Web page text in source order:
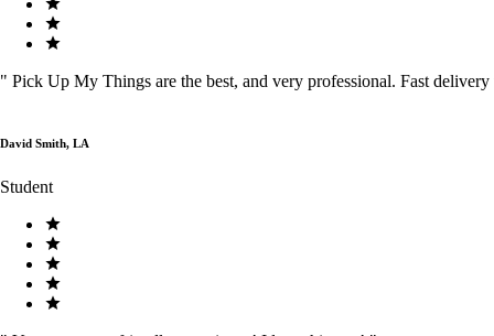
" Pick Up My Things are the best, and very professional. Fast delivery
David Smith, LA
Student